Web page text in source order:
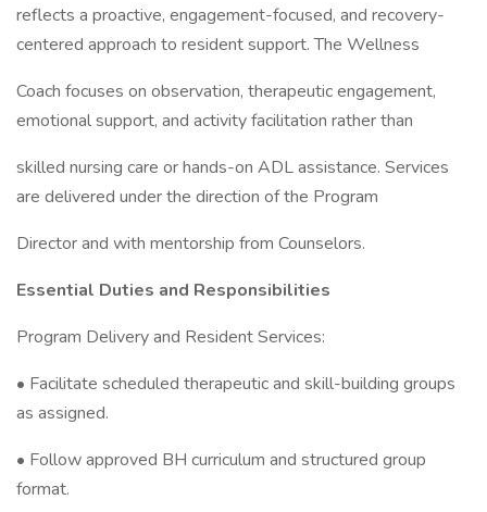
reflects a proactive, engagement-focused, and recovery-
centered approach to resident support. The Wellness
Coach focuses on observation, therapeutic engagement,
emotional support, and activity facilitation rather than
skilled nursing care or hands-on ADL assistance. Services
are delivered under the direction of the Program
Director and with mentorship from Counselors.
Essential Duties and Responsibilities
Program Delivery and Resident Services:
• Facilitate scheduled therapeutic and skill-building groups
as assigned.
• Follow approved BH curriculum and structured group
format.